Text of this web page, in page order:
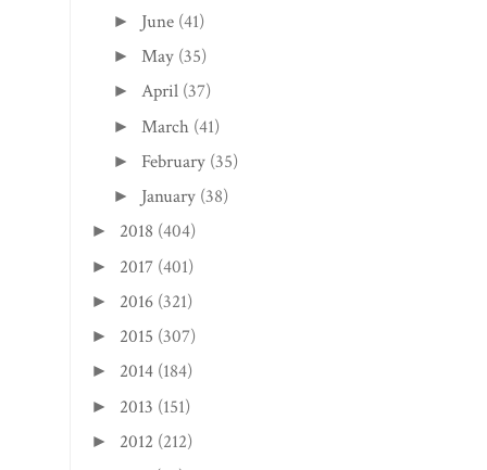
► June (41)
►May (35)
►April (37)
► March (41)
► February (35)
► January (38)
► 2018 (404)
► 2017 (401)
► 2016 (321)
► 2015 (307)
► 2014 (184)
► 2013 (151)
► 2012 (212)